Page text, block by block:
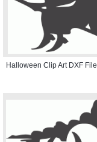
Halloween Clip Art DXF File